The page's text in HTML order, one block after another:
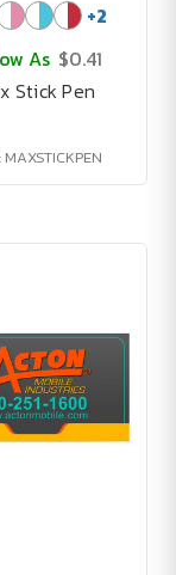
+2
As $0.41
Stick Pen
MAXSTICKPEN